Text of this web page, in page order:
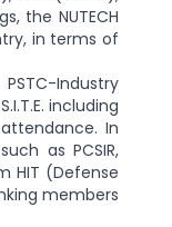
the NUTECH
in terms of
Industry
including
attendance. In
as PCSIR,
HIT (Defense
members